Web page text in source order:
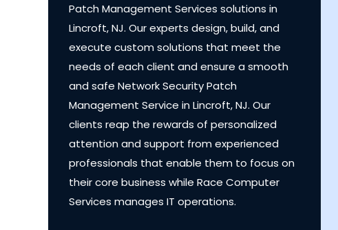
Patch Management Services solutions in
Lincroft, NJ. Our experts design, build, and
execute custom solutions that meet the
needs of each client and ensure a smooth
and safe Network Security Patch
Management Service in Lincroft, NJ. Our
clients reap the rewards of personalized
attention and support from experienced
professionals that enable them to focus on
their core business while Race Computer
Services manages IT operations.